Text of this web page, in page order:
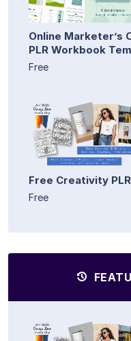
Online Marketer’s
PLR Workbook
Free
Free Creativity
Free